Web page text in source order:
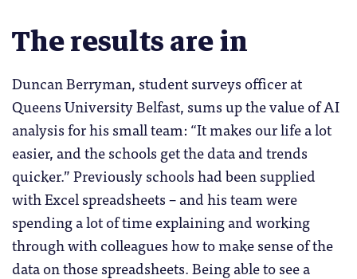
The results are in
Duncan Berryman, student surveys officer at
Queens University Belfast, sums up the value of AI
analysis for his small team: “It makes our life a lot
easier, and the schools get the data and trends
quicker.” Previously schools had been supplied
with Excel spreadsheets – and his team were
spending a lot of time explaining and working
through with colleagues how to make sense of the
data on those spreadsheets. Being able to see a